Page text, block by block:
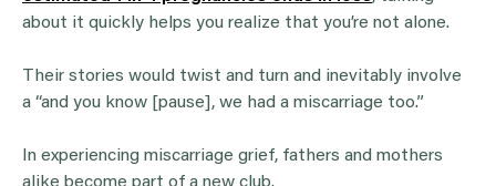
about it quickly helps you realize that you’re not alone.
Their stories would twist and turn and inevitably involve
a “and you know [pause], we had a miscarriage too.”
In experiencing miscarriage grief, fathers and mothers